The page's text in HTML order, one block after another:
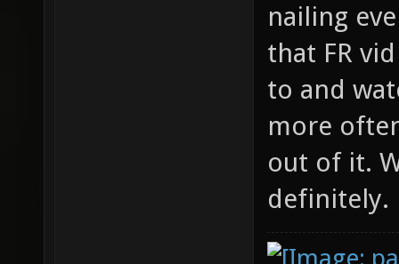
nailing
that FR
to and
more
out of it.
definitely.